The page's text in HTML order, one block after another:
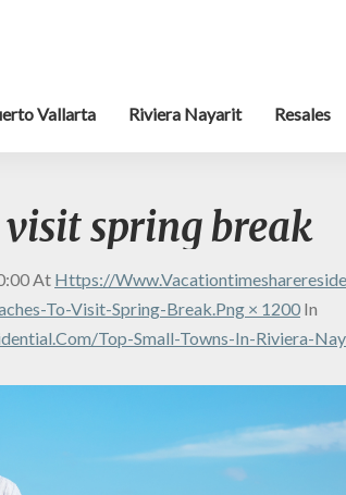
Vallarta Riviera Nayarit Resales
visit spring break
At Https://
To-Visit-Spring-Break.png × 1200 In
top-Small-Towns-In-Riviera-